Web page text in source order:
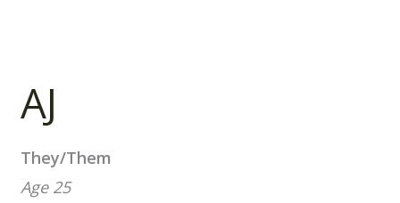
AJ
They/Them
Age 25